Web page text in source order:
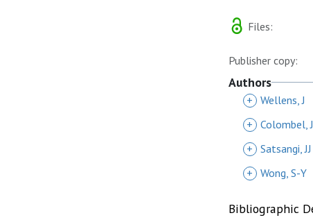
Files:
Publisher copy:
Authors
+ Wellens, J
+ Colombel,
+ Satsangi, JJ
+ Wong, S-Y
Bibliographic